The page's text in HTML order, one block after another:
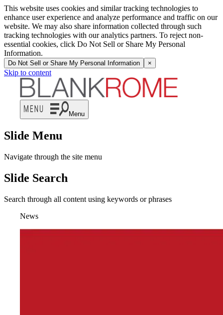
This website uses cookies and similar tracking technologies to
enhance user experience and analyze performance and traffic on our
website. We may also share information collected through such
tracking technologies with our analytics partners. To reject non-
essential cookies, click Do Not Sell or Share My Personal
Information.
Do Not Sell or Share My Personal Information ×
Skip to content
Menu
Slide Menu
Navigate through the site menu
Slide Search
Search through all content using keywords or phrases
News